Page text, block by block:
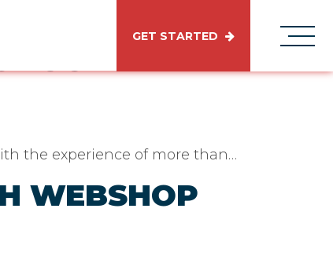
GET STARTED
the experience of more than…
WEBSHOP